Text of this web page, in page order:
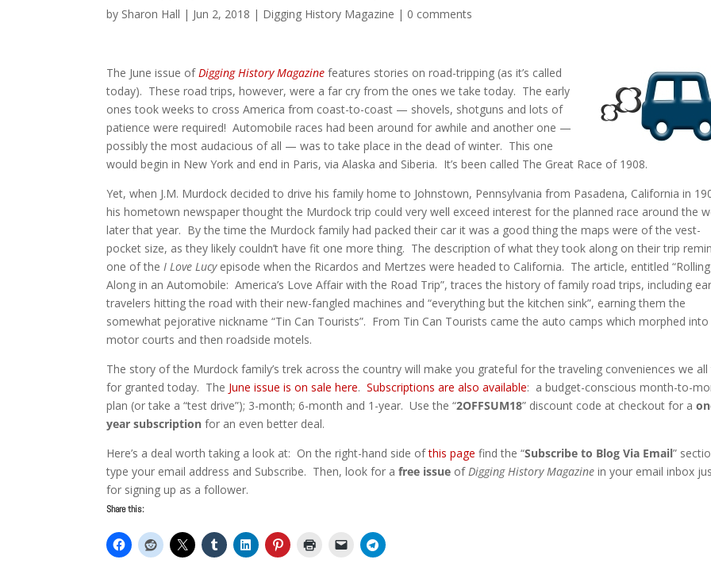
by Sharon Hall | Jun 2, 2018 | Digging History Magazine | 0 comments
The June issue ofDigging History Magazine features stories on road-tripping (as it’s called
today). These road trips, however, were a far cry from the ones we take today. The early
ones took weeks to cross America from coast-to-coast — shovels, shotguns and lots of
patience were required! Automobile races had been around for awhile and another one —
possibly the most audacious of all — was to take place in the dead of winter. This one
would begin in New York and end in Paris, via Alaska and Siberia. It’s been called The Great Race of 1908.
Yet, when J.M. Murdock decided to drive his family home to Johnstown, Pennsylvania from Pasadena, California in
his hometown newspaper thought the Murdock trip could very well exceed interest for the planned race around the
later that year. By the time the Murdock family had packed their car it was a good thing the maps were of the vest-
pocket size, as they likely couldn’t have fit one more thing. The description of what they took along on their trip
one of theI Love Lucyepisode when the Ricardos and Mertzes were headed to California. The article, entitled “Rolling
Along in an Automobile: America’s Love Affair with the Road Trip”, traces the history of family road trips, including
travelers hitting the road with their new-fangled machines and “everything but the kitchen sink”, earning them the
somewhat pejorative nickname “Tin Can Tourists”. From Tin Can Tourists came the auto camps which morphed into
motor courts and then roadside motels.
The story of the Murdock family’s trek across the country will make you grateful for the traveling conveniences we all
for granted today. The June issue is on sale here. Subscriptions are also available: a budget-conscious month-to-
plan (or take a “test drive”); 3-month; 6-month and 1-year. Use the “2OFFSUM18” discount code at checkout for a
year subscription for an even better deal.
Here’s a deal worth taking a look at: On the right-hand side ofthis page find the “Subscribe to Blog Via Email”
type your email address and Subscribe. Then, look for afree issue ofDigging History Magazine in your email inbox
for signing up as a follower.
Share this: